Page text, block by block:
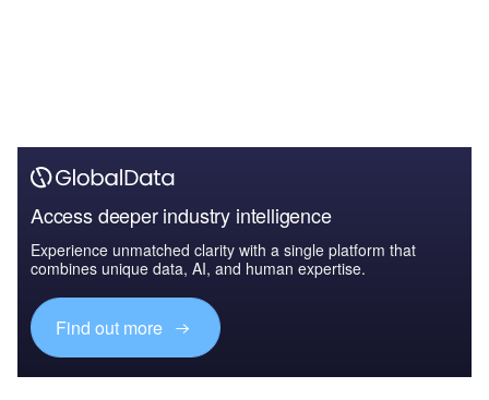
Access deeper industry intelligence
Experience unmatched clarity with a single platform that
combines unique data, AI, and human expertise.
Find out more